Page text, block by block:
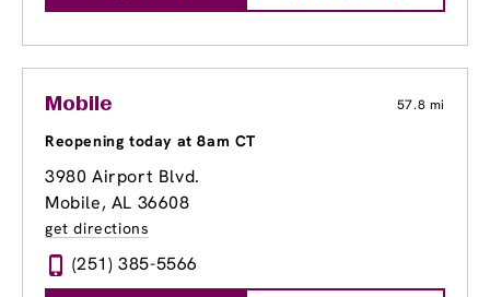
Mobile 57.8 mi
Reopening today at 8am CT
3980 Airport Blvd.
Mobile, AL 36608
get directions
(251) 385-5566